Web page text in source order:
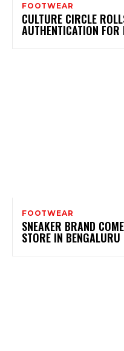
FOOTWEAR
CULTURE CIRCLE
AUTHENTICATION
FOOTWEAR
SNEAKER BRAND
STORE IN BENGALURU